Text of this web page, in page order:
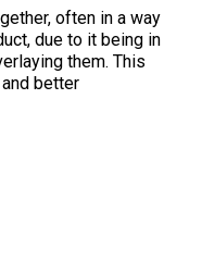
often in a way
due to it being in
them. This
better